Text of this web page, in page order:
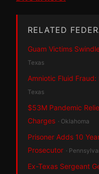
RELATED
Guam Victims
Texas
Amniotic Fluid
Texas
$53M Pandemic
Charges · Oklahoma
Prisoner Adds 10
Prosecutor ·
Ex-Texas Sergeant